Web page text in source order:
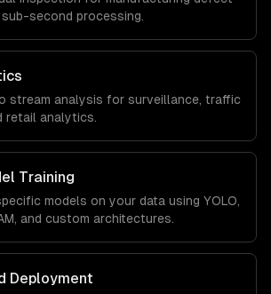
second processing.
stream analysis for surveillance, traffic
retail analytics.
Training
models on your data using YOLO,
and custom architectures.
Deployment